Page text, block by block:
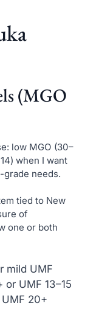
(MGO
low MGO (30–
when I want
needs.
tied to New
of
one or both
mild UMF
UMF 13–15
20+